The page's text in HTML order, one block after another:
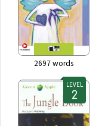
2697words
LEVEL